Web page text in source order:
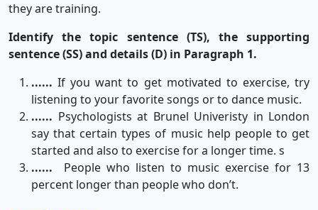
they are training.
Identify the topic sentence (TS), the supporting
sentence (SS) and details (D) in Paragraph 1.
...... If you want to get motivated to exercise, try
listening to your favorite songs or to dance music.
...... Psychologists at Brunel Univeristy in London
say that certain types of music help people to get
started and also to exercise for a longer time. s
...... People who listen to music exercise for 13
percent longer than people who don’t.